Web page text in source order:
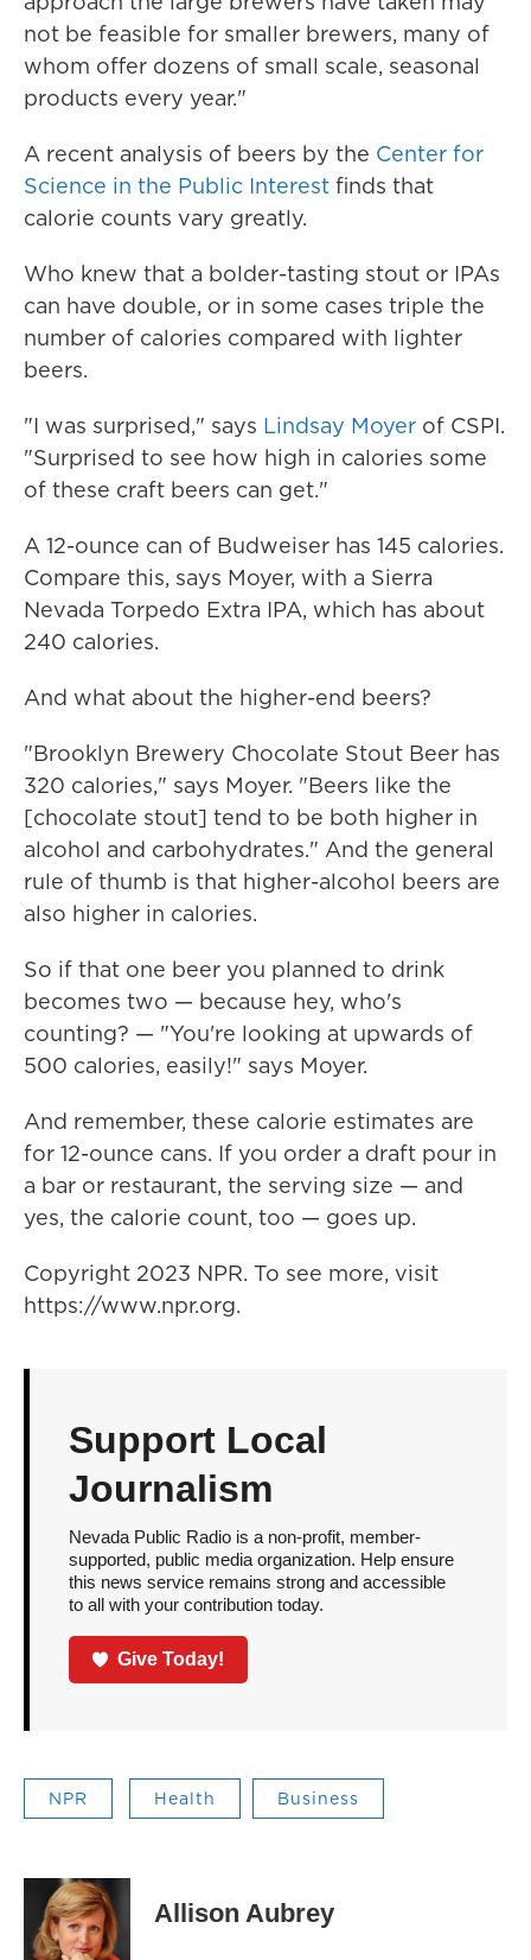
not be feasible for smaller brewers, many of
whom offer dozens of small scale, seasonal
products every year."
A recent analysis of beers by the Center for
Science in the Public Interest finds that
calorie counts vary greatly.
Who knew that a bolder-tasting stout or IPAs
can have double, or in some cases triple the
number of calories compared with lighter
beers.
"I was surprised," says Lindsay Moyer of CSPI.
"Surprised to see how high in calories some
of these craft beers can get."
A 12-ounce can of Budweiser has 145 calories.
Compare this, says Moyer, with a Sierra
Nevada Torpedo Extra IPA, which has about
240 calories.
And what about the higher-end beers?
"Brooklyn Brewery Chocolate Stout Beer has
320 calories," says Moyer. "Beers like the
[chocolate stout] tend to be both higher in
alcohol and carbohydrates." And the general
rule of thumb is that higher-alcohol beers are
also higher in calories.
So if that one beer you planned to drink
becomes two — because hey, who's
counting? — "You're looking at upwards of
500 calories, easily!" says Moyer.
And remember, these calorie estimates are
for 12-ounce cans. If you order a draft pour in
a bar or restaurant, the serving size — and
yes, the calorie count, too — goes up.
Copyright 2023 NPR. To see more, visit
https://www.npr.org.
Support Local
Journalism
Nevada Public Radio is a non-profit, member-
supported, public media organization. Help ensure
this news service remains strong and accessible
to all with your contribution today.
Give Today!
NPR Health Business
Allison Aubrey